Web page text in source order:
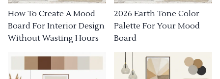
How To Create A Mood
Board For Interior Design
Without Wasting Hours
2026 Earth Tone Color
Palette For Your Mood
Board